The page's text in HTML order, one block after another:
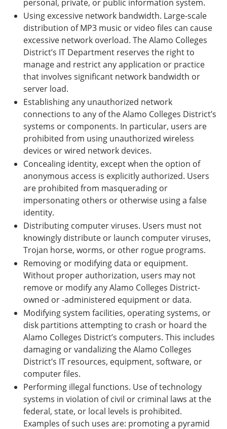
personal, private, or public information system.
Using excessive network bandwidth. Large-scale
distribution of MP3 music or video files can cause
excessive network overload. The Alamo Colleges
District’s IT Department reserves the right to
manage and restrict any application or practice
that involves significant network bandwidth or
server load.
Establishing any unauthorized network
connections to any of the Alamo Colleges District’s
systems or components. In particular, users are
prohibited from using unauthorized wireless
devices or wired network devices.
Concealing identity, except when the option of
anonymous access is explicitly authorized. Users
are prohibited from masquerading or
impersonating others or otherwise using a false
identity.
Distributing computer viruses. Users must not
knowingly distribute or launch computer viruses,
Trojan horse, worms, or other rogue programs.
Removing or modifying data or equipment.
Without proper authorization, users may not
remove or modify any Alamo Colleges District-
owned or -administered equipment or data.
Modifying system facilities, operating systems, or
disk partitions attempting to crash or hoard the
Alamo Colleges District’s computers. This includes
damaging or vandalizing the Alamo Colleges
District’s IT resources, equipment, software, or
computer files.
Performing illegal functions. Use of technology
systems in violation of civil or criminal laws at the
federal, state, or local levels is prohibited.
Examples of such uses are: promoting a pyramid